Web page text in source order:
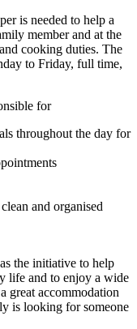
is needed to help a
member and at the
cooking duties. The
to Friday, full time,
for
throughout the day for
and organised
the initiative to help
life and to enjoy a wide
great accommodation
is looking for someone